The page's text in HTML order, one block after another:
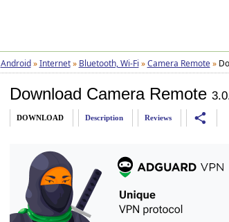
Android » Internet » Bluetooth, Wi-Fi » Camera Remote »
Download Camera Remote
DOWNLOAD Description Reviews share